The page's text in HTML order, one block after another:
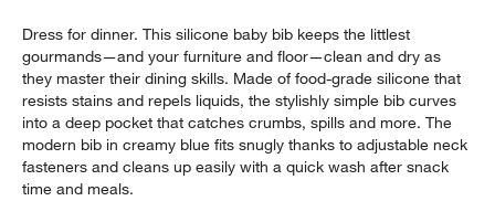
Dress for dinner. This silicone baby bib keeps the littlest
gourmands—and your furniture and floor—clean and dry as
they master their dining skills. Made of food-grade silicone that
resists stains and repels liquids, the stylishly simple bib curves
into a deep pocket that catches crumbs, spills and more. The
modern bib in creamy blue fits snugly thanks to adjustable neck
fasteners and cleans up easily with a quick wash after snack
time and meals.